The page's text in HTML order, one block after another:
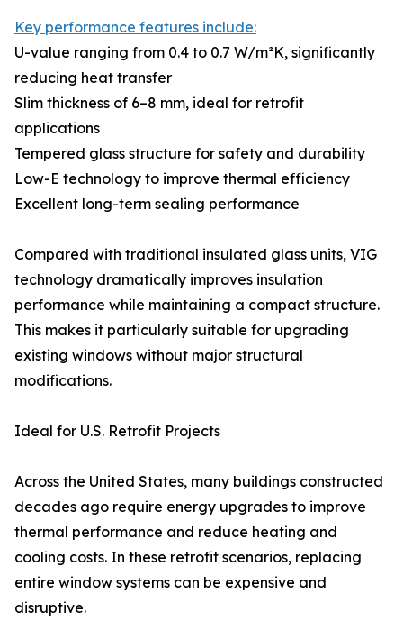
Key performance features include:
U-value ranging from 0.4 to 0.7 W/m²K, significantly
reducing heat transfer
Slim thickness of 6–8 mm, ideal for retrofit
applications
Tempered glass structure for safety and durability
Low-E technology to improve thermal efficiency
Excellent long-term sealing performance
Compared with traditional insulated glass units, VIG
technology dramatically improves insulation
performance while maintaining a compact structure.
This makes it particularly suitable for upgrading
existing windows without major structural
modifications.
Ideal for U.S. Retrofit Projects
Across the United States, many buildings constructed
decades ago require energy upgrades to improve
thermal performance and reduce heating and
cooling costs. In these retrofit scenarios, replacing
entire window systems can be expensive and
disruptive.